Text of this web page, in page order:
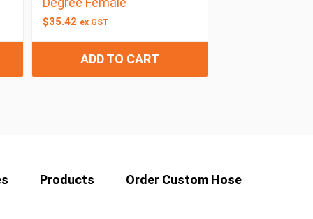
$35.42 ex GST
ADD TO CART
Products Order Custom Hose